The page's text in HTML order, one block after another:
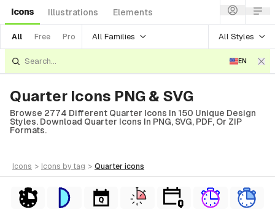
Icons Illustrations Elements
All Free Pro All Families All Styles
EN
Quarter Icons PNG & SVG
Browse 2774 Different Quarter Icons In 150 Unique Design
Styles. Download Quarter Icons In PNG, SVG, PDF, Or ZIP
Formats.
icons > icons by tag > quarter icons